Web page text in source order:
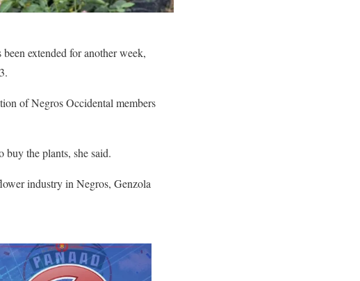
extended for another week,
of Negros Occidental members
buy the plants, she said.
industry in Negros, Genzola